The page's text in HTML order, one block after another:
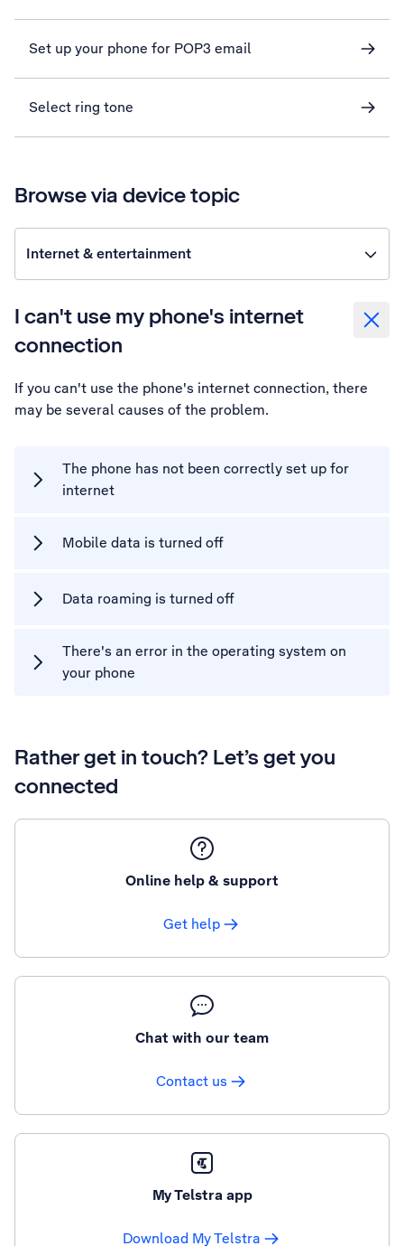
Set up your phone for POP3 email
Select ring tone
Browse via device topic
Internet & entertainment
I can't use my phone's internet
connection
If you can't use the phone's internet connection, there
may be several causes of the problem.
The phone has not been correctly set up for
internet
Mobile data is turned off
Data roaming is turned off
There's an error in the operating system on
your phone
Rather get in touch? Let’s get you
connected
Online help & support
Get help
Chat with our team
Contact us
My Telstra app
Download My Telstra